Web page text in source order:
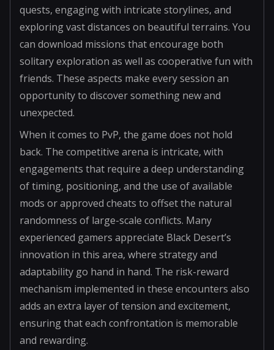
quests, engaging with intricate storylines, and
exploring vast distances on beautiful terrains. You
can download missions that encourage both
solitary exploration as well as cooperative fun with
friends. These aspects make every session an
opportunity to discover something new and
unexpected.
When it comes to PvP, the game does not hold
back. The competitive arena is intricate, with
engagements that require a deep understanding
of timing, positioning, and the use of available
mods or approved cheats to offset the natural
randomness of large-scale conflicts. Many
experienced gamers appreciate Black Desert’s
innovation in this area, where strategy and
adaptability go hand in hand. The risk-reward
mechanism implemented in these encounters also
adds an extra layer of tension and excitement,
ensuring that each confrontation is memorable
and rewarding.